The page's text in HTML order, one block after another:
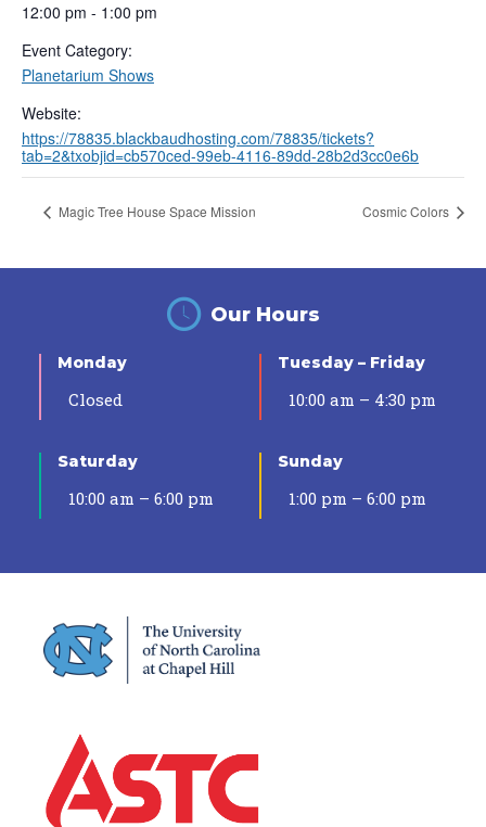
12:00 pm - 1:00 pm
Event Category:
Planetarium Shows
Website:
https://78835.blackbaudhosting.com/78835/tickets?
tab=2&txobjid=cb570ced-99eb-4116-89dd-28b2d3cc0e6b
Magic Tree House Space Mission Cosmic Colors
Our Hours
Monday
Closed
Tuesday – Friday
10:00 am – 4:30 pm
Saturday
10:00 am – 6:00 pm
Sunday
1:00 pm – 6:00 pm